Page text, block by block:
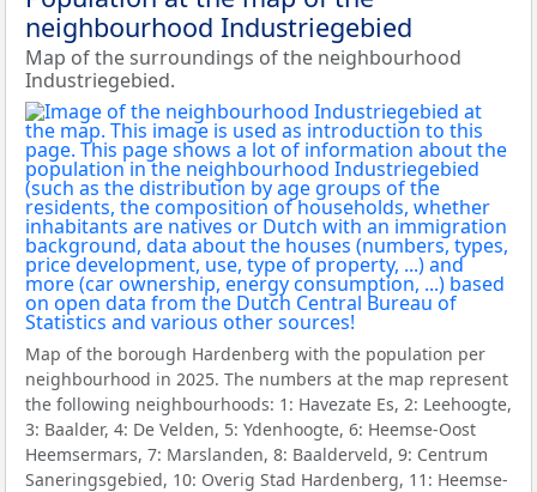
neighbourhood Industriegebied
Map of the surroundings of the neighbourhood
Industriegebied.
Map of the borough Hardenberg with the population per
neighbourhood in 2025. The numbers at the map represent
the following neighbourhoods: 1: Havezate Es, 2: Leehoogte,
3: Baalder, 4: De Velden, 5: Ydenhoogte, 6: Heemse-Oost
Heemsermars, 7: Marslanden, 8: Baalderveld, 9: Centrum
Saneringsgebied, 10: Overig Stad Hardenberg, 11: Heemse-